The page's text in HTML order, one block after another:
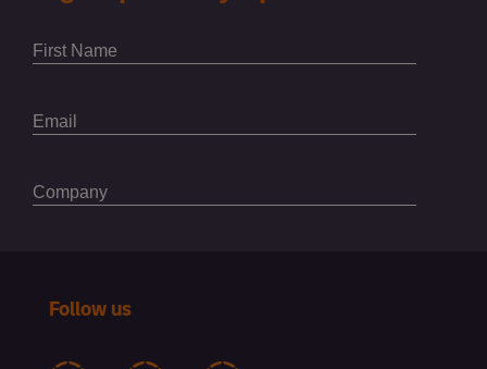
Follow us